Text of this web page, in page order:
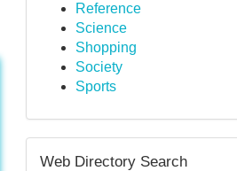
Reference
Science
Shopping
Society
Sports
Web Directory Search